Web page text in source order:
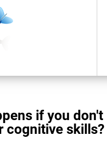
if you don't
cognitive skills?